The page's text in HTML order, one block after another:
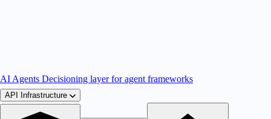
AI Agents Decisioning layer for agent frameworks
API Infrastructure